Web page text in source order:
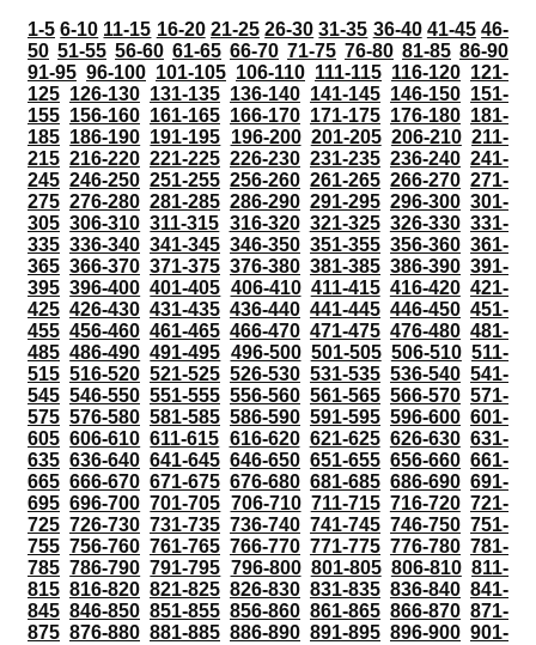
1-5 6-10 11-15 16-20 21-25 26-30 31-35 36-40 41-45 46-
50 51-55 56-60 61-65 66-70 71-75 76-80 81-85 86-90
91-95 96-100 101-105 106-110 111-115 116-120 121-
125 126-130 131-135 136-140 141-145 146-150 151-
155 156-160 161-165 166-170 171-175 176-180 181-
185 186-190 191-195 196-200 201-205 206-210 211-
215 216-220 221-225 226-230 231-235 236-240 241-
245 246-250 251-255 256-260 261-265 266-270 271-
275 276-280 281-285 286-290 291-295 296-300 301-
305 306-310 311-315 316-320 321-325 326-330 331-
335 336-340 341-345 346-350 351-355 356-360 361-
365 366-370 371-375 376-380 381-385 386-390 391-
395 396-400 401-405 406-410 411-415 416-420 421-
425 426-430 431-435 436-440 441-445 446-450 451-
455 456-460 461-465 466-470 471-475 476-480 481-
485 486-490 491-495 496-500 501-505 506-510 511-
515 516-520 521-525 526-530 531-535 536-540 541-
545 546-550 551-555 556-560 561-565 566-570 571-
575 576-580 581-585 586-590 591-595 596-600 601-
605 606-610 611-615 616-620 621-625 626-630 631-
635 636-640 641-645 646-650 651-655 656-660 661-
665 666-670 671-675 676-680 681-685 686-690 691-
695 696-700 701-705 706-710 711-715 716-720 721-
725 726-730 731-735 736-740 741-745 746-750 751-
755 756-760 761-765 766-770 771-775 776-780 781-
785 786-790 791-795 796-800 801-805 806-810 811-
815 816-820 821-825 826-830 831-835 836-840 841-
845 846-850 851-855 856-860 861-865 866-870 871-
875 876-880 881-885 886-890 891-895 896-900 901-